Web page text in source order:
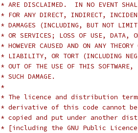
* ARE DISCLAIMED.  IN NO EVENT
* FOR ANY DIRECT, INDIRECT,
* DAMAGES (INCLUDING, BUT NOT
* OR SERVICES; LOSS OF USE, DATA,
* HOWEVER CAUSED AND ON ANY
* LIABILITY, OR TORT (INCLUDING
* OUT OF THE USE OF THIS
* SUCH DAMAGE.
*
* The licence and distribution
* derivative of this code cannot
* copied and put under another
* [including the GNU Public